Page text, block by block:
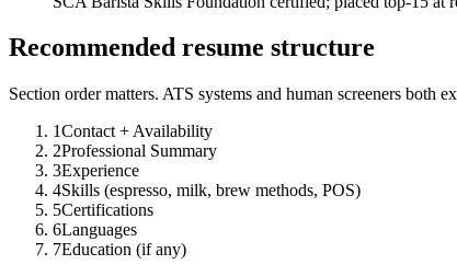
Recommended resume structure
Section order matters. ATS systems and human screeners both
1Contact + Availability
2Professional Summary
3Experience
4Skills (espresso, milk, brew methods, POS)
5Certifications
6Languages
7Education (if any)